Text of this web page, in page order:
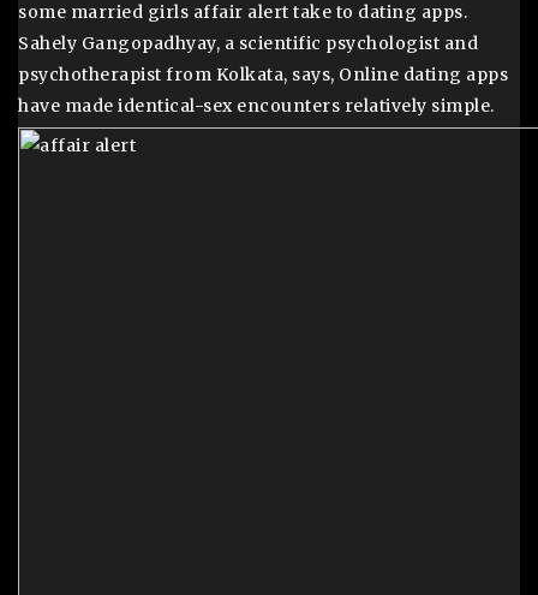
some married girls affair alert take to dating apps.
Sahely Gangopadhyay, a scientific psychologist and
psychotherapist from Kolkata, says, Online dating apps
have made identical-sex encounters relatively simple.